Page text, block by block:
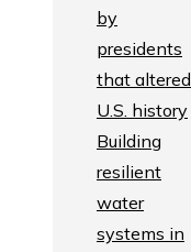
by
presidents
that altered
U.S. history
Building
resilient
water
systems in